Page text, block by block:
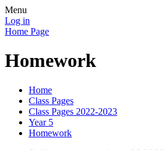
Menu
Log in
Home Page
Homework
Home
Class Pages
Class Pages 2022-2023
Year 5
Homework